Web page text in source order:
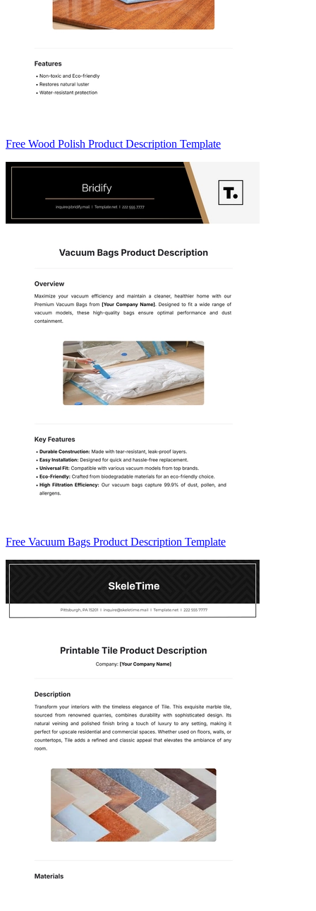
Free Wood Polish Product Description Template
Free Vacuum Bags Product Description Template